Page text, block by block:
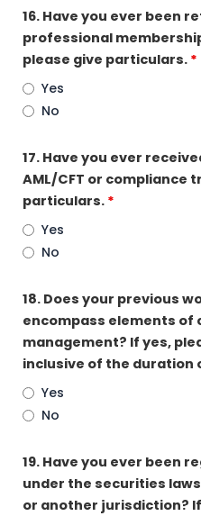
16. Have you ever been
professional
please give particulars. *
Yes
No
17. Have you ever
AML/CFT or compliance
particulars. *
Yes
No
18. Does your previous
encompass elements of
management? If yes,
inclusive of the duration
Yes
No
19. Have you ever been
under the securities
or another jurisdiction?